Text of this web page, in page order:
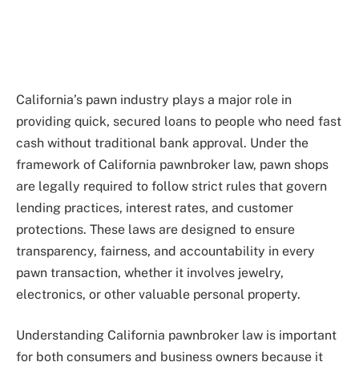
California’s pawn industry plays a major role in
providing quick, secured loans to people who need fast
cash without traditional bank approval. Under the
framework of California pawnbroker law, pawn shops
are legally required to follow strict rules that govern
lending practices, interest rates, and customer
protections. These laws are designed to ensure
transparency, fairness, and accountability in every
pawn transaction, whether it involves jewelry,
electronics, or other valuable personal property.
Understanding California pawnbroker law is important
for both consumers and business owners because it